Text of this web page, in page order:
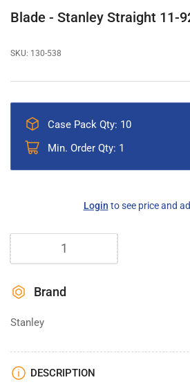
view
Blade - Stanley Straight 11-
SKU: 130-538
Case Pack Qty: 10
Min. Order Qty: 1
Login to see price and
Quantity
Brand
Stanley
DESCRIPTION